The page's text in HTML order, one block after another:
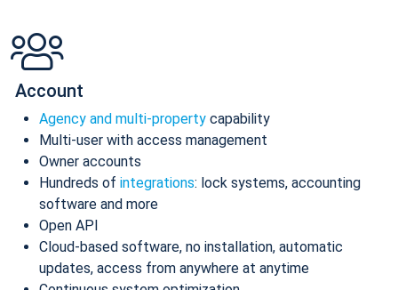
Account
Agency and multi-property capability
Multi-user with access management
Owner accounts
Hundreds of integrations: lock systems, accounting
software and more
Open API
Cloud-based software, no installation, automatic
updates, access from anywhere at anytime